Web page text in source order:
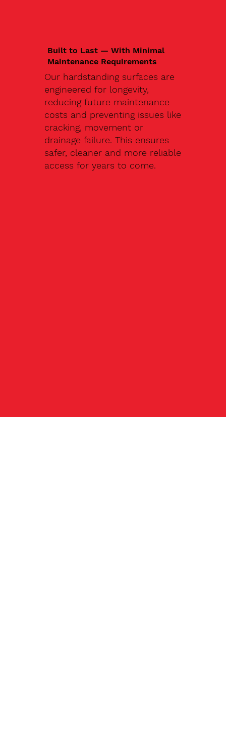
Built to Last — With Minimal
Maintenance Requirements
Our hardstanding surfaces are
engineered for longevity,
reducing future maintenance
costs and preventing issues like
cracking, movement or
drainage failure. This ensures
safer, cleaner and more reliable
access for years to come.